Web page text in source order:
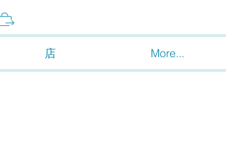
店 More...